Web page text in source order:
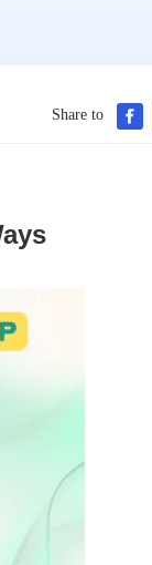
Share to